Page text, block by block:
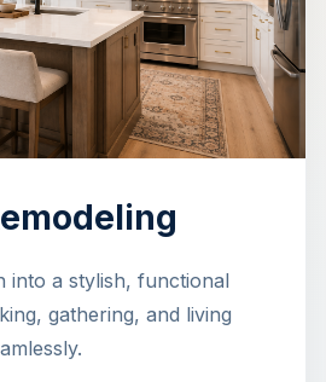
into a stylish, functional
gathering, and living